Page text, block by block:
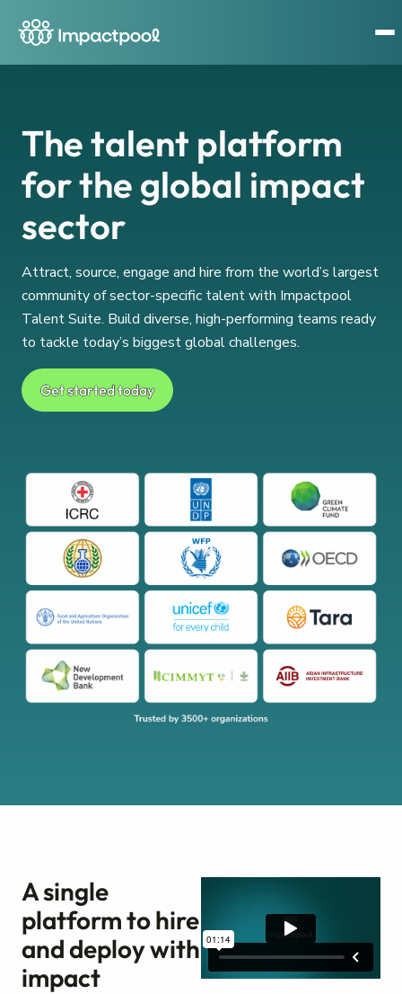
The talent platform
for the global impact
sector
Attract, source, engage and hire from the world’s largest
community of sector-specific talent with Impactpool
Talent Suite. Build diverse, high-performing teams ready
to tackle today’s biggest global challenges.
Get started today
A single
platform to hire
and deploy with
impact